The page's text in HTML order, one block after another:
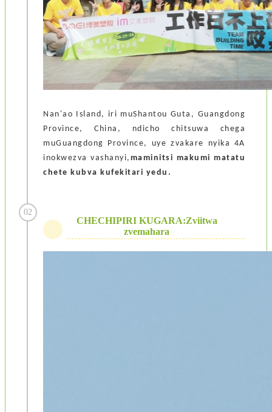
Nan'ao Island, iri muShantou Guta, Guangdong
Province, China, ndicho chitsuwa chega
muGuangdong Province, uye zvakare nyika 4A
inokwezva vashanyi, maminitsi makumi matatu
chete kubva kufekitari yedu.
02
CHECHIPIRI KUGARA:Zviitwa
zvemahara